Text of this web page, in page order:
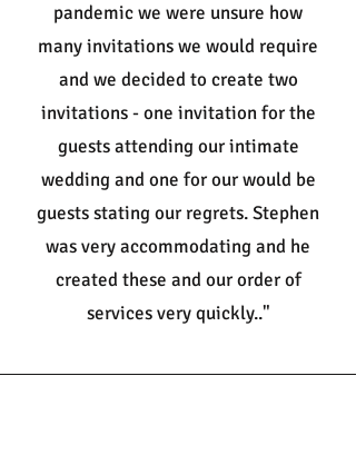
pandemic we were unsure how
many invitations we would require
and we decided to create two
invitations - one invitation for the
guests attending our intimate
wedding and one for our would be
guests stating our regrets. Stephen
was very accommodating and he
created these and our order of
services very quickly.."